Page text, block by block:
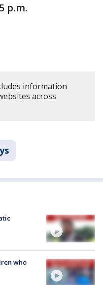
p.m.
information
across
who